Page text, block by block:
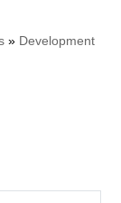
» Development